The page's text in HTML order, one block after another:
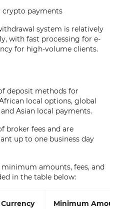
crypto payments
system is relatively
with fast processing for e-
for high-volume clients.
deposit methods for
local options, global
Asian local payments.
broker fees and are
up to one business day
amounts, fees, and
in the table below:
Currency Minimum